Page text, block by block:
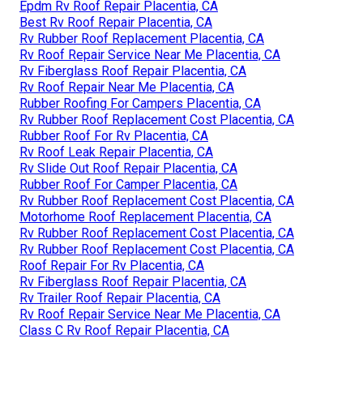
Epdm Rv Roof Repair Placentia, CA
Best Rv Roof Repair Placentia, CA
Rv Rubber Roof Replacement Placentia, CA
Rv Roof Repair Service Near Me Placentia, CA
Rv Fiberglass Roof Repair Placentia, CA
Rv Roof Repair Near Me Placentia, CA
Rubber Roofing For Campers Placentia, CA
Rv Rubber Roof Replacement Cost Placentia, CA
Rubber Roof For Rv Placentia, CA
Rv Roof Leak Repair Placentia, CA
Rv Slide Out Roof Repair Placentia, CA
Rubber Roof For Camper Placentia, CA
Rv Rubber Roof Replacement Cost Placentia, CA
Motorhome Roof Replacement Placentia, CA
Rv Rubber Roof Replacement Cost Placentia, CA
Rv Rubber Roof Replacement Cost Placentia, CA
Roof Repair For Rv Placentia, CA
Rv Fiberglass Roof Repair Placentia, CA
Rv Trailer Roof Repair Placentia, CA
Rv Roof Repair Service Near Me Placentia, CA
Class C Rv Roof Repair Placentia, CA